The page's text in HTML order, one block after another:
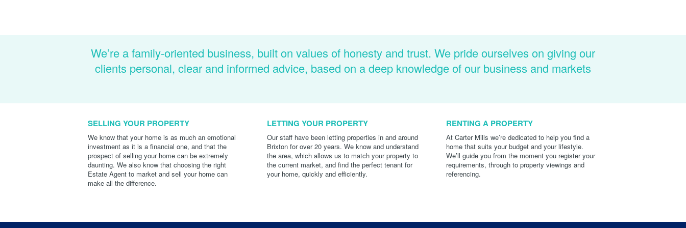
We’re a family-oriented business, built on values of honesty and trust. We pride ourselves on giving our
clients personal, clear and informed advice, based on a deep knowledge of our business and markets
SELLING YOUR PROPERTY
We know that your home is as much an emotional
investment as it is a financial one, and that the
prospect of selling your home can be extremely
daunting. We also know that choosing the right
Estate Agent to market and sell your home can
make all the difference.
LETTING YOUR PROPERTY
Our staff have been letting properties in and around
Brixton for over 20 years. We know and understand
the area, which allows us to match your property to
the current market, and find the perfect tenant for
your home, quickly and efficiently.
RENTING A PROPERTY
At Carter Mills we’re dedicated to help you find a
home that suits your budget and your lifestyle.
We’ll guide you from the moment you register your
requirements, through to property viewings and
referencing.